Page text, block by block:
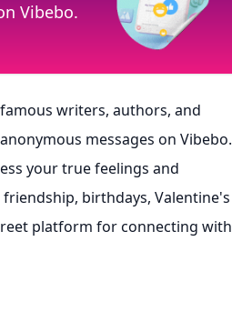
Vibebo.
writers, authors, and
messages on Vibebo.
your true feelings and
birthdays, Valentine's
platform for connecting with